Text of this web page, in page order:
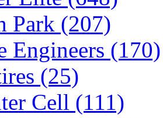
Park (207)
Engineers (170)
(25)
Cell (111)